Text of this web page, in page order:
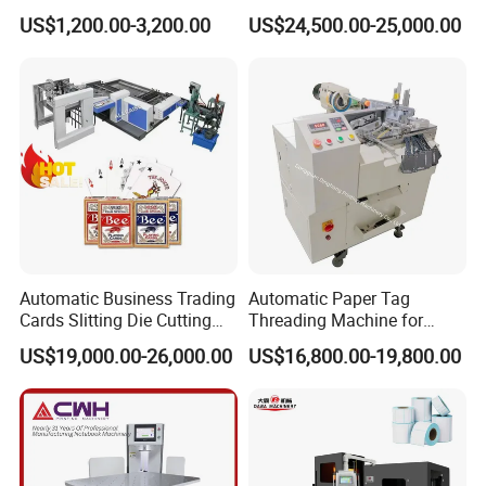
Lifting Shaft Buffer Shelf
*Store paper materials
*Connect the workflow
*Improve production efficiency
The buffer shelf stores the incoming paper to ensure
continuous supply during the downtime of the non-glue
four-axis system. Once the roll change is complete, the
paper in the buffer shelf is quickly consumed, preparing
Rewinding Machine for
Post-Press Equipment
US$1,200.00-3,200.00
Book Binding Line Feeder
US$24,500.00-25,000.00
Automatic Business Trading
Cards Slitting Die Cutting
Cutter Counting Packing
Maker Machine Poker
Playing Card Making
Machine
US$19,000.00-26,000.00
Automatic Paper Tag
Threading Machine for
Combining Two Tag
Together (for Clothing Tags)
US$16,800.00-19,800.00